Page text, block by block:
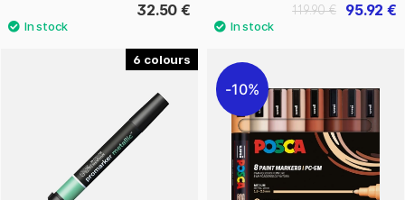
32.50 € 95.92 €
119.90 €
6
10%